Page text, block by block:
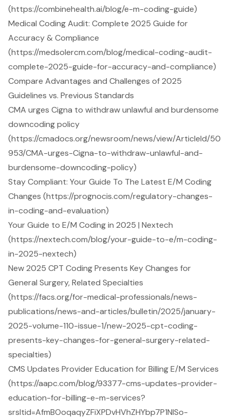
(https://combinehealth.ai/blog/e-m-coding-guide)
Medical Coding Audit: Complete 2025 Guide for
Accuracy & Compliance
(https://medsolercm.com/blog/medical-coding-audit-
complete-2025-guide-for-accuracy-and-compliance)
Compare Advantages and Challenges of 2025
Guidelines vs. Previous Standards
CMA urges Cigna to withdraw unlawful and burdensome
downcoding policy
(https://cmadocs.org/newsroom/news/view/ArticleId/50
953/CMA-urges-Cigna-to-withdraw-unlawful-and-
burdensome-downcoding-policy)
Stay Compliant: Your Guide To The Latest E/M Coding
Changes (https://prognocis.com/regulatory-changes-
in-coding-and-evaluation)
Your Guide to E/M Coding in 2025 | Nextech
(https://nextech.com/blog/your-guide-to-e/m-coding-
in-2025-nextech)
New 2025 CPT Coding Presents Key Changes for
General Surgery, Related Specialties
(https://facs.org/for-medical-professionals/news-
publications/news-and-articles/bulletin/2025/january-
2025-volume-110-issue-1/new-2025-cpt-coding-
presents-key-changes-for-general-surgery-related-
specialties)
CMS Updates Provider Education for Billing E/M Services
(https://aapc.com/blog/93377-cms-updates-provider-
education-for-billing-e-m-services?
srsltid=AfmBOoqaqyZFiXPDvHVhZHYbp7P1NISo-